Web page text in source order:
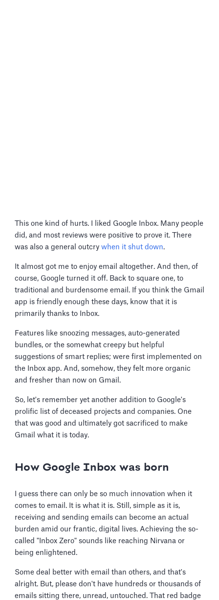
This one kind of hurts. I liked Google Inbox. Many people
did, and most reviews were positive to prove it. There
was also a general outcry when it shut down.
It almost got me to enjoy email altogether. And then, of
course, Google turned it off. Back to square one, to
traditional and burdensome email. If you think the Gmail
app is friendly enough these days, know that it is
primarily thanks to Inbox.
Features like snoozing messages, auto-generated
bundles, or the somewhat creepy but helpful
suggestions of smart replies; were first implemented on
the Inbox app. And, somehow, they felt more organic
and fresher than now on Gmail.
So, let's remember yet another addition to Google's
prolific list of deceased projects and companies. One
that was good and ultimately got sacrificed to make
Gmail what it is today.
How Google Inbox was born
I guess there can only be so much innovation when it
comes to email. It is what it is. Still, simple as it is,
receiving and sending emails can become an actual
burden amid our frantic, digital lives. Achieving the so-
called "Inbox Zero" sounds like reaching Nirvana or
being enlightened.
Some deal better with email than others, and that's
alright. But, please don't have hundreds or thousands of
emails sitting there, unread, untouched. That red badge